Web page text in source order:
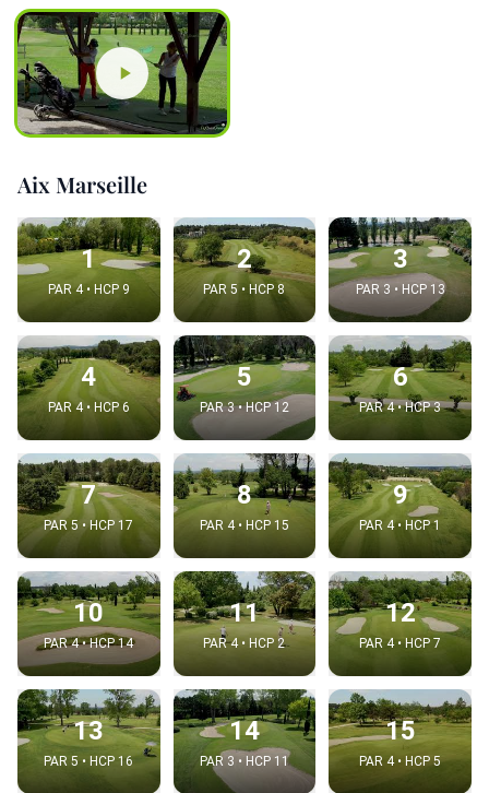
Aix Marseille
1
PAR 4 • HCP 9
2
PAR 5 • HCP 8
3
PAR 3 • HCP 13
4
PAR 4 • HCP 6
5
PAR 3 • HCP 12
6
PAR 4 • HCP 3
7
PAR 5 • HCP 17
8
PAR 4 • HCP 15
9
PAR 4 • HCP 1
10
PAR 4 • HCP 14
11
PAR 4 • HCP 2
12
PAR 4 • HCP 7
13
PAR 5 • HCP 16
14
PAR 3 • HCP 11
15
PAR 4 • HCP 5